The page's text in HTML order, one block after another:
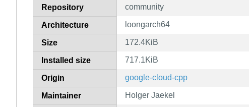
Repository community
Architecture loongarch64
Size 172.4KiB
Installed size 717.1KiB
Origin google-cloud-cpp
Maintainer Holger Jaekel